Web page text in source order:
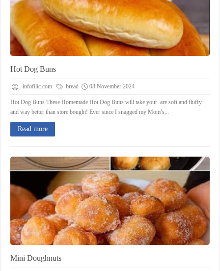
Hot Dog Buns
infofilic.com bread 03 November 2024
Hot Dog Buns These Homemade Hot Dog Buns will take your are soft and fluffy
and way better than store bought! Ever since I snagged my Mom’s...
Read more
Mini Doughnuts